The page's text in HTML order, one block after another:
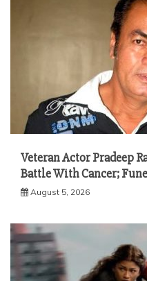
Veteran Actor Pradeep
Battle With Cancer;
August 5, 2026